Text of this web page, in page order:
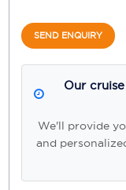
SEND ENQUIRY
Our
We'll provide
and